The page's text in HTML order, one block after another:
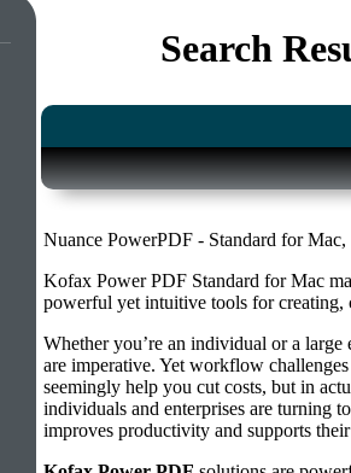
Search
Nuance PowerPDF - Standard for
Kofax Power PDF Standard for Mac
powerful yet intuitive tools for
Whether you’re an individual or a
are imperative. Yet workflow
seemingly help you cut costs, but in
individuals and enterprises are turning
improves productivity and supports